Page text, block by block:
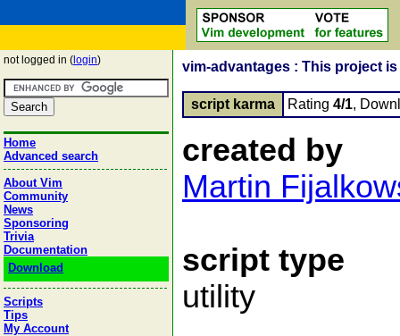
not logged in ( login)
Home
Advanced search
About Vim
Community
News
Sponsoring
Trivia
Documentation
Download
Scripts
Tips
My Account
vim-advantages : This project
script karma Rating 4/1,
created by
Martin
script type
utility